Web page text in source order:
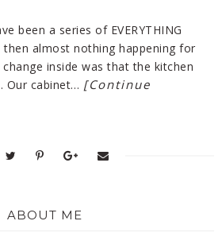
been a series of EVERYTHING
then almost nothing happening for
inside was that the kitchen
Our cabinet… [Continue
ABOUT ME